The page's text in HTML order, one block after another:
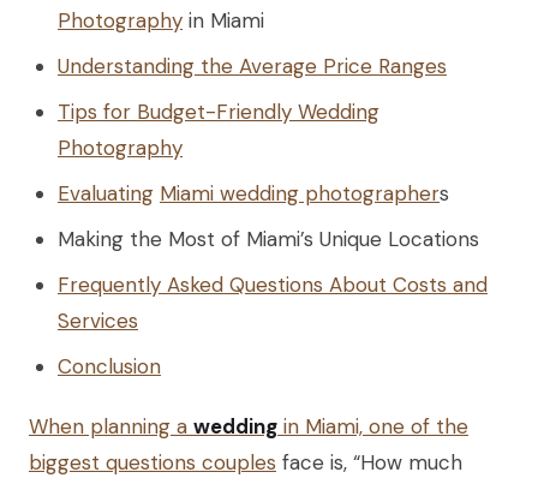
Photography in Miami
Understanding the Average Price Ranges
Tips for Budget-Friendly Wedding
Photography
Evaluating Miami wedding photographers
Making the Most of Miami’s Unique Locations
Frequently Asked Questions About Costs and
Services
Conclusion
When planning a wedding in Miami, one of the
biggest questions couples face is, “How much